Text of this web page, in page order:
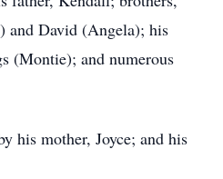
David (Angela); his
(Montie); and numerous
his mother, Joyce; and his